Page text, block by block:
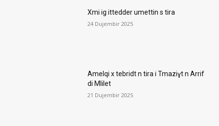
Xmi ig ittedder umettin s tira
24 Dujembir 2025
Amelqi x tebridt n tira i Tmaziɣt n Arrif
di Mlilet
21 Dujembir 2025